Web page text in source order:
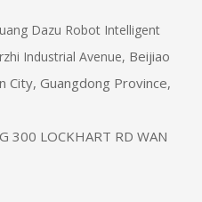
Dazu Robot Intelligent
Industrial Avenue, Beijiao
City, Guangdong Province,
300 LOCKHART RD WAN